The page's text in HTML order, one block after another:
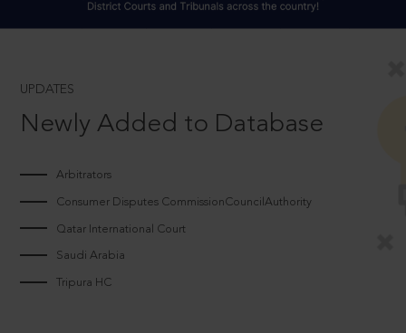
UPDATES
Newly Added to Database
Arbitrators
Consumer Disputes CommissionCouncilAuthority
Qatar International Court
Saudi Arabia
Tripura HC